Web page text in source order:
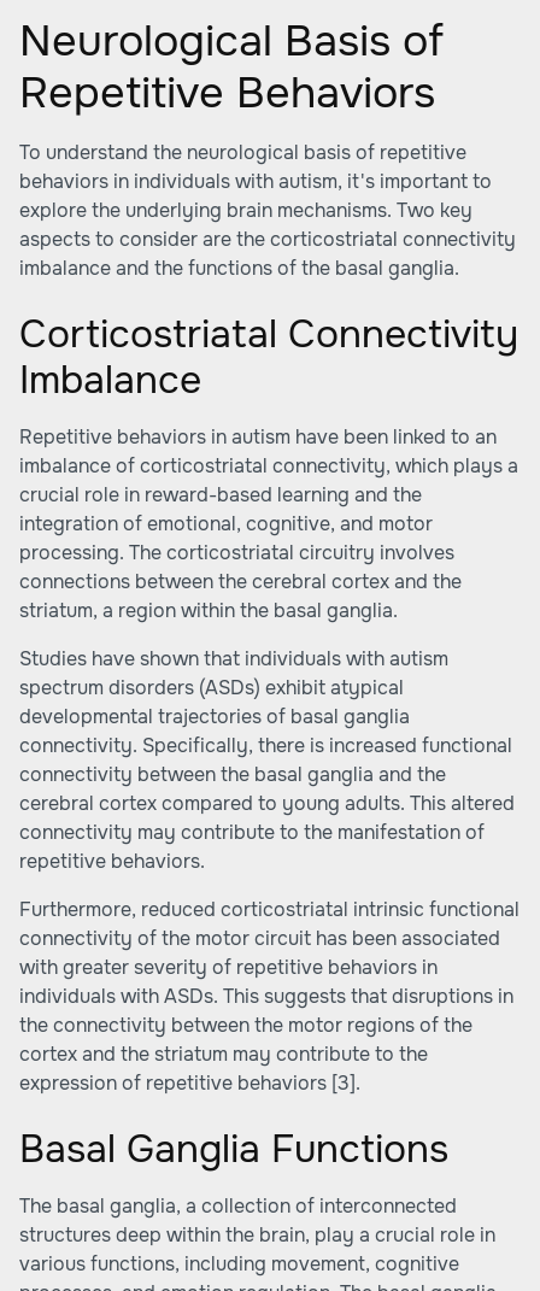
Neurological Basis of
Repetitive Behaviors
To understand the neurological basis of repetitive
behaviors in individuals with autism, it's important to
explore the underlying brain mechanisms. Two key
aspects to consider are the corticostriatal connectivity
imbalance and the functions of the basal ganglia.
Corticostriatal Connectivity
Imbalance
Repetitive behaviors in autism have been linked to an
imbalance of corticostriatal connectivity, which plays a
crucial role in reward-based learning and the
integration of emotional, cognitive, and motor
processing. The corticostriatal circuitry involves
connections between the cerebral cortex and the
striatum, a region within the basal ganglia.
Studies have shown that individuals with autism
spectrum disorders (ASDs) exhibit atypical
developmental trajectories of basal ganglia
connectivity. Specifically, there is increased functional
connectivity between the basal ganglia and the
cerebral cortex compared to young adults. This altered
connectivity may contribute to the manifestation of
repetitive behaviors.
Furthermore, reduced corticostriatal intrinsic functional
connectivity of the motor circuit has been associated
with greater severity of repetitive behaviors in
individuals with ASDs. This suggests that disruptions in
the connectivity between the motor regions of the
cortex and the striatum may contribute to the
expression of repetitive behaviors [3].
Basal Ganglia Functions
The basal ganglia, a collection of interconnected
structures deep within the brain, play a crucial role in
various functions, including movement, cognitive